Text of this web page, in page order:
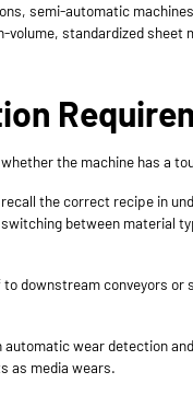
semi-automatic
standardized
the machine has a
the correct recipe in
between material
downstream conveyors
wear detection
as media wears.